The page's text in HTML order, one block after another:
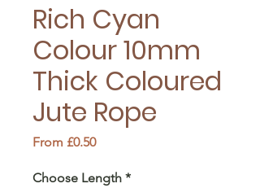
Rich Cyan
Colour 10mm
Thick Coloured
Jute Rope
From £0.50Sale
Choose Length *